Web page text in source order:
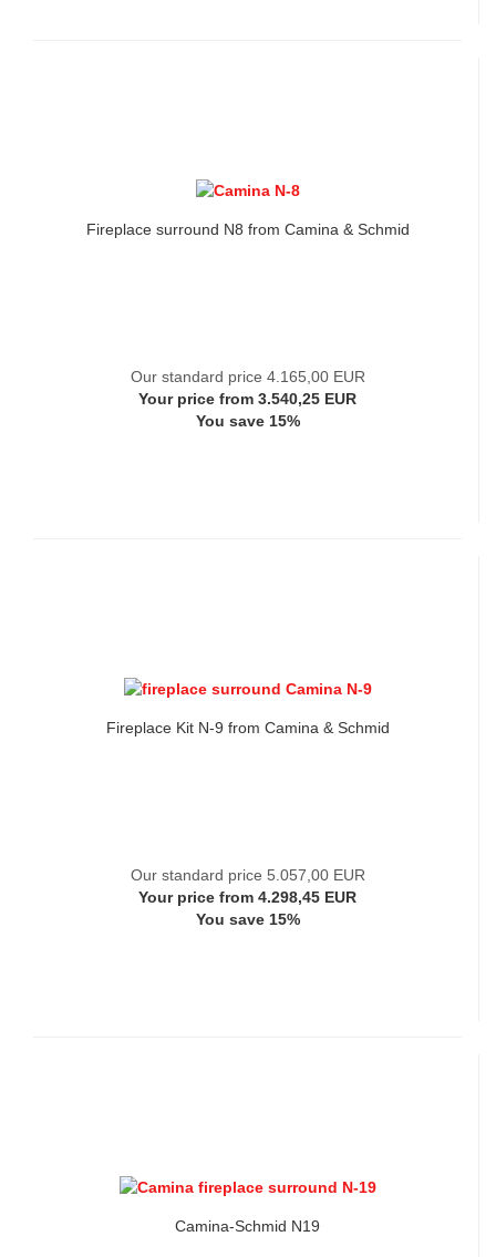
Fireplace surround N8 from Camina & Schmid
Our standard price 4.165,00 EUR
Your price from 3.540,25 EUR
You save 15%
Fireplace Kit N-9 from Camina & Schmid
Our standard price 5.057,00 EUR
Your price from 4.298,45 EUR
You save 15%
Camina-Schmid N19